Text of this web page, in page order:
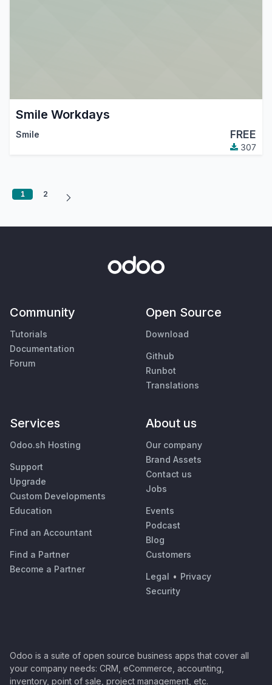
Smile Workdays
Smile FREE
307
1 2
Community
Tutorials
Documentation
Forum
Open Source
Download
Github
Runbot
Translations
Services
Odoo.sh Hosting
Support
Upgrade
Custom Developments
Education
Find an Accountant
Find a Partner
Become a Partner
About us
Our company
Brand Assets
Contact us
Jobs
Events
Podcast
Blog
Customers
Legal • Privacy
Security
Odoo is a suite of open source business apps that cover all
your company needs: CRM, eCommerce, accounting,
inventory, point of sale, project management, etc.